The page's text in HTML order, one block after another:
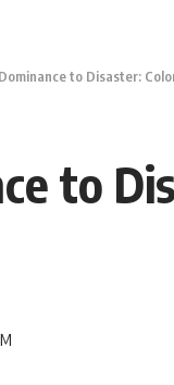
to Disaster:
to